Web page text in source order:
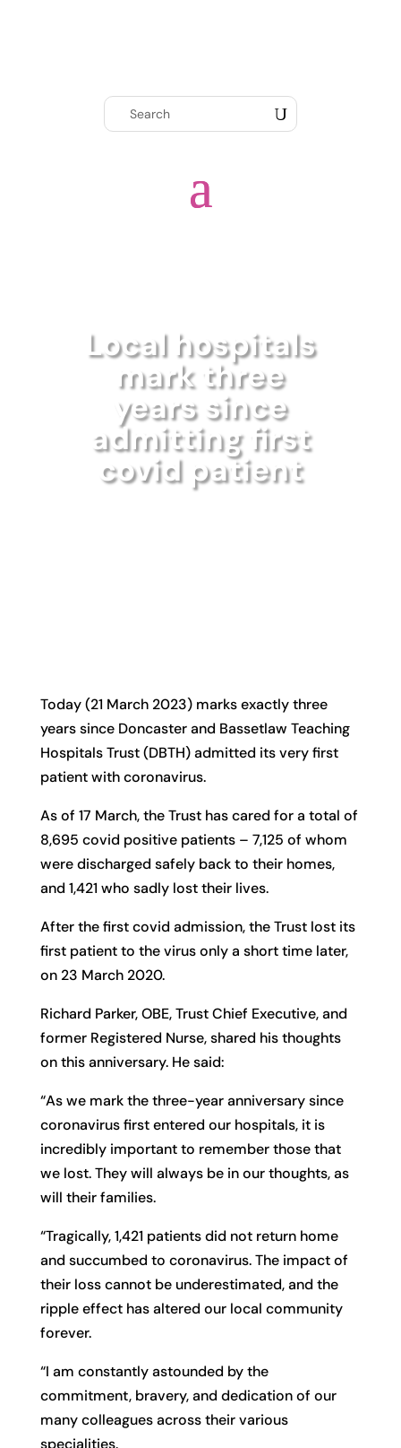
Local hospitals
mark three
years since
admitting first
covid patient
Today (21 March 2023) marks exactly three
years since Doncaster and Bassetlaw Teaching
Hospitals Trust (DBTH) admitted its very first
patient with coronavirus.
As of 17 March, the Trust has cared for a total of
8,695 covid positive patients – 7,125 of whom
were discharged safely back to their homes,
and 1,421 who sadly lost their lives.
After the first covid admission, the Trust lost its
first patient to the virus only a short time later,
on 23 March 2020.
Richard Parker, OBE, Trust Chief Executive, and
former Registered Nurse, shared his thoughts
on this anniversary. He said:
“As we mark the three-year anniversary since
coronavirus first entered our hospitals, it is
incredibly important to remember those that
we lost. They will always be in our thoughts, as
will their families.
“Tragically, 1,421 patients did not return home
and succumbed to coronavirus. The impact of
their loss cannot be underestimated, and the
ripple effect has altered our local community
forever.
“I am constantly astounded by the
commitment, bravery, and dedication of our
many colleagues across their various
specialities.